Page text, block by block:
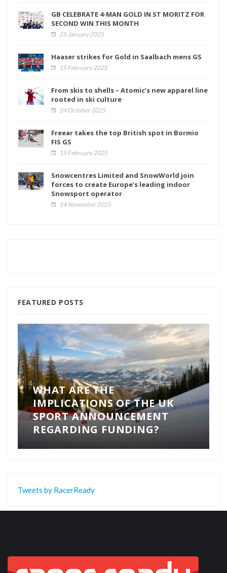
GB CELEBRATE 4-MAN GOLD IN ST MORITZ FOR
SECOND WIN THIS MONTH
25 January 2025
Haaser strikes for Gold in Saalbach mens GS
15 February 2025
From skis to shells – Atomic’s new apparel line
rooted in ski culture
24 October 2025
Freear takes the top British spot in Bormio
FIS GS
15 February 2025
Snowcentres Limited and SnowWorld join
forces to create Europe’s leading indoor
Snowsport operator
14 November 2025
FEATURED POSTS
WHAT ARE THE
IMPLICATIONS OF THE UK
SPORT ANNOUNCEMENT
REGARDING FUNDING?
Tweets by RacerReady